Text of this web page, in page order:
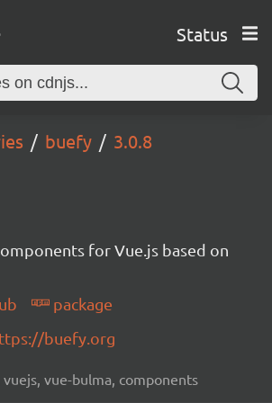
Status
buefy 3.0.8
for Vue.js based on
package
buefy.org
vuejs, vue-bulma, components